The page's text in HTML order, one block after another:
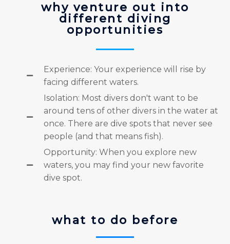
why venture out into
different diving
opportunities
Experience: Your experience will rise by
facing different waters.
Isolation: Most divers don't want to be
around tens of other divers in the water at
once. There are dive spots that never see
people (and that means fish).
Opportunity: When you explore new
waters, you may find your new favorite
dive spot.
what to do before